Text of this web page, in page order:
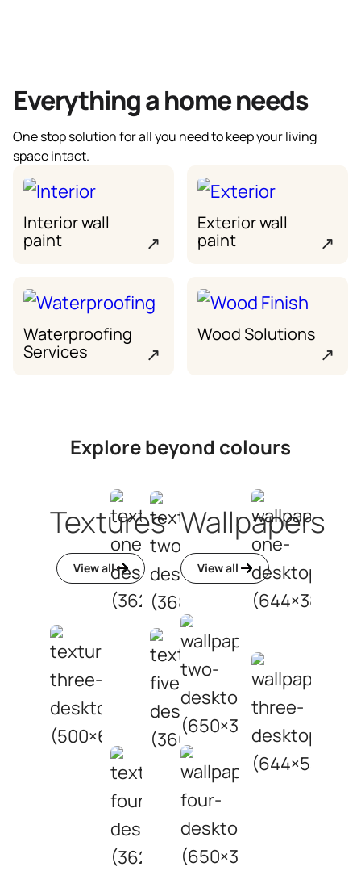
Everything a home needs
One stop solution for all you need to keep your living
space intact.
Interior wall
paint
↗
Exterior wall
paint
↗
Waterproofing
Services
↗
Wood Solutions
↗
Explore beyond colours
Textures
View all
Wallpapers
View all